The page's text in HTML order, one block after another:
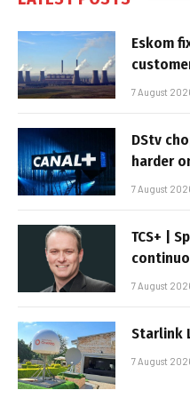
Eskom
7 August
DStv
harder
7 August
TCS+ |
7 August
Starlink
7 August